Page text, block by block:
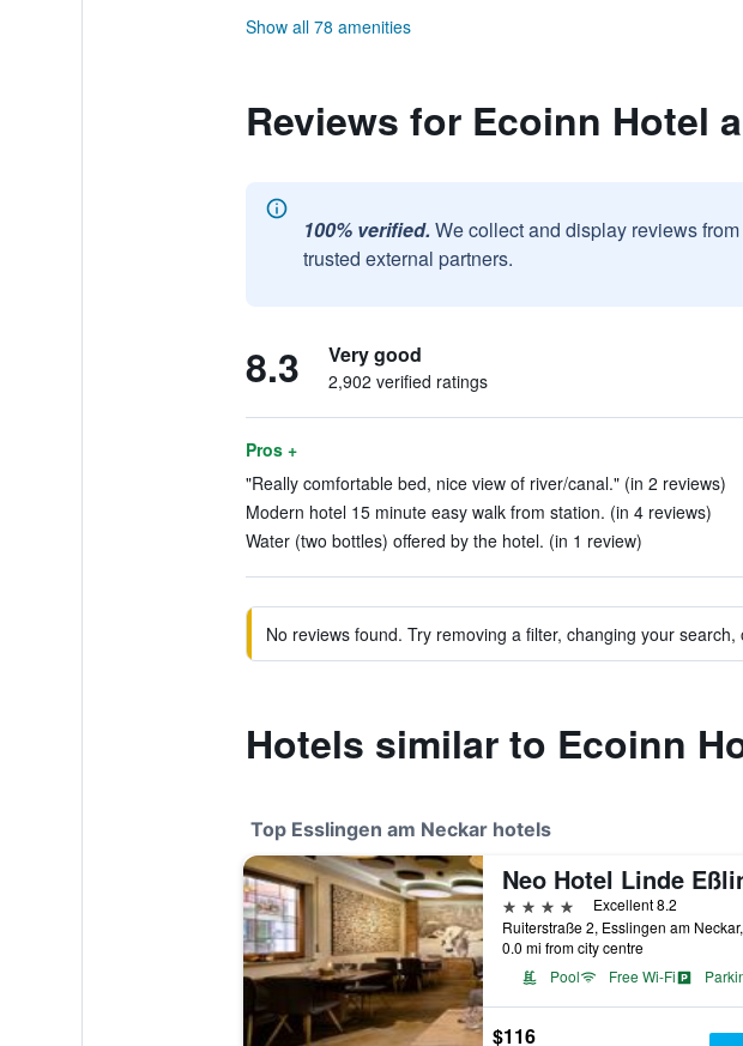
Show all 78 amenities
Reviews for Ecoinn Hotel
100% verified. We collect and display reviews
trusted external partners.
8.3 Very good
2,902 verified ratings
Pros +
"Really comfortable bed, nice view of river/canal." (in 2 reviews)
Modern hotel 15 minute easy walk from station. (in 4 reviews)
Water (two bottles) offered by the hotel. (in 1 review)
No reviews found. Try removing a filter, changing your
Hotels similar to Ecoinn
Top Esslingen am Neckar hotels
Neo Hotel Linde
4 stars
Excellent 8.2
0.0 mi from city centre
Pool
Free Wi-Fi
$116